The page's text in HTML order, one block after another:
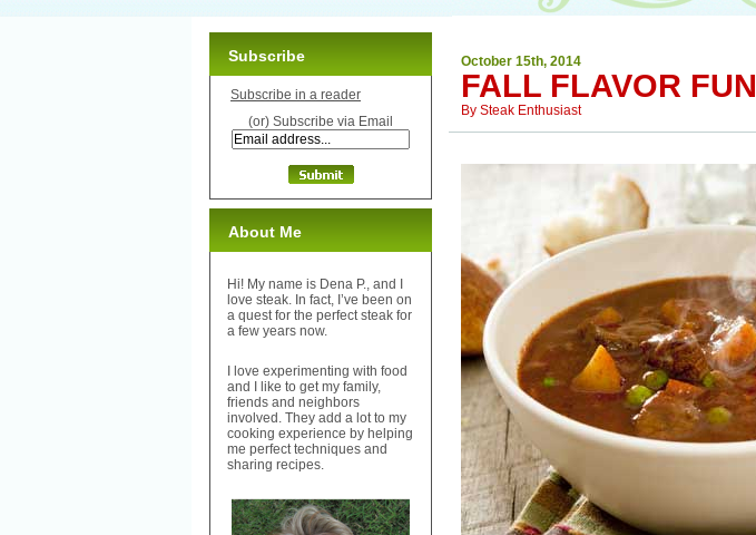
October 15th, 2014
FALL FLAVOR FUN
By Steak Enthusiast
Subscribe
Subscribe in a reader
(or) Subscribe via Email
About Me
Hi! My name is Dena P., and I
love steak. In fact, I’ve been on
a quest for the perfect steak for
a few years now.
I love experimenting with food
and I like to get my family,
friends and neighbors
involved. They add a lot to my
cooking experience by helping
me perfect techniques and
sharing recipes.